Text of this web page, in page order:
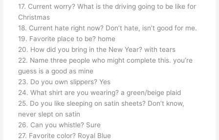
17. Current worry? What is the driving going to be like for
Christmas
18. Current hate right now? Don’t hate, isn’t good for me.
19. Favorite place to be? home
20. How did you bring in the New Year? with tears
22. Name three people who might complete this. you’re
guess is a good as mine
23. Do you own slippers? Yes
24. What shirt are you wearing? a green/beige plaid
25. Do you like sleeping on satin sheets? Don’t know,
never slept on satin
26. Can you whistle? Sure
27. Favorite color? Royal Blue